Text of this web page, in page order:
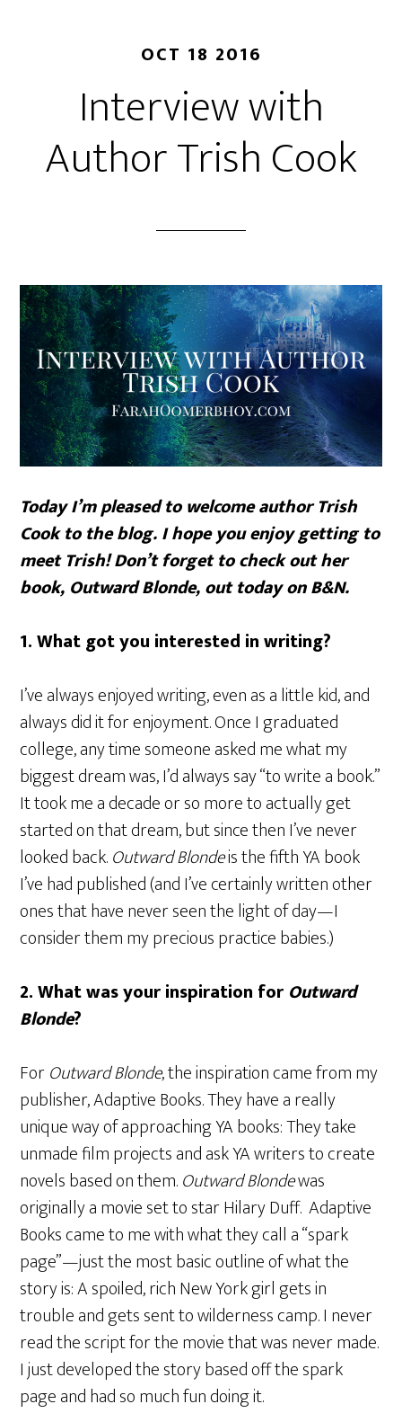
OCT 18 2016
Interview with
Author Trish Cook
Today I’m pleased to welcome author Trish
Cook to the blog. I hope you enjoy getting to
meet Trish! Don’t forget to check out her
book, Outward Blonde, out today on B&N.
1. What got you interested in writing?
I’ve always enjoyed writing, even as a little kid, and
always did it for enjoyment. Once I graduated
college, any time someone asked me what my
biggest dream was, I’d always say “to write a book.”
It took me a decade or so more to actually get
started on that dream, but since then I’ve never
looked back.Outward Blondeis the fifth YA book
I’ve had published (and I’ve certainly written other
ones that have never seen the light of day—I
consider them my precious practice babies.)
2. What was your inspiration for Outward
Blonde?
ForOutward Blonde, the inspiration came from my
publisher, Adaptive Books. They have a really
unique way of approaching YA books: They take
unmade film projects and ask YA writers to create
novels based on them.Outward Blondewas
originally a movie set to star Hilary Duff. Adaptive
Books came to me with what they call a “spark
page”—just the most basic outline of what the
story is: A spoiled, rich New York girl gets in
trouble and gets sent to wilderness camp. I never
read the script for the movie that was never made.
I just developed the story based off the spark
page and had so much fun doing it.